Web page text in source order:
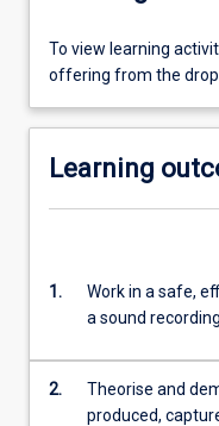
To view learning
offering from the
Learning
1.
Work in a safe,
a sound
2.
Theorise and
produced,